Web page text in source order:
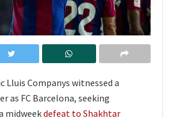
Lluis Companys witnessed a
as FC Barcelona, seeking
midweekdefeat to Shakhtar